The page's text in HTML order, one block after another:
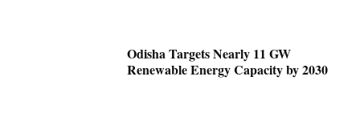
Odisha Targets Nearly 11 GW
Renewable Energy Capacity by 2030